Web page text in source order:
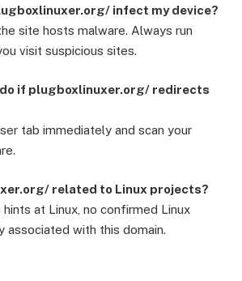
infect my device?
site hosts malware. Always run
visit suspicious sites.
do if plugboxlinuxer.org/ redirects
tab immediately and scan your
related to Linux projects?
hints at Linux, no confirmed Linux
associated with this domain.